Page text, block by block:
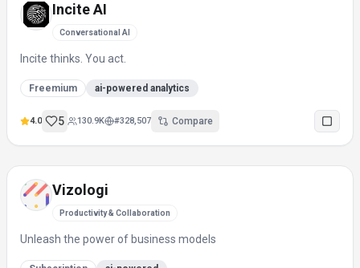
Incite AI
Conversational AI
Incite thinks. You act.
Freemium ai-powered analytics
4.0 5 130.9K #328,507 Compare
Vizologi
Productivity & Collaboration
Unleash the power of business models